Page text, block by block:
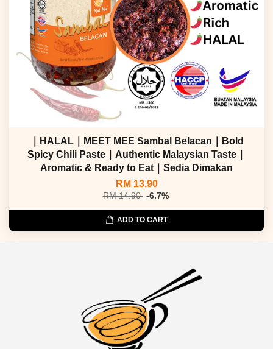
｜HALAL｜MEET MEE Sambal Belacan｜Bold
Spicy Chili Paste｜Authentic Malaysian Taste｜
Aromatic & Ready to Eat｜Sedia Dimakan
RM 13.90
RM 14.90 -6.7%
ADD TO CART